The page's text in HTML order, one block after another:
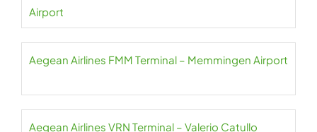
Airport
Aegean Airlines FMM Terminal – Memmingen Airport
Aegean Airlines VRN Terminal – Valerio Catullo